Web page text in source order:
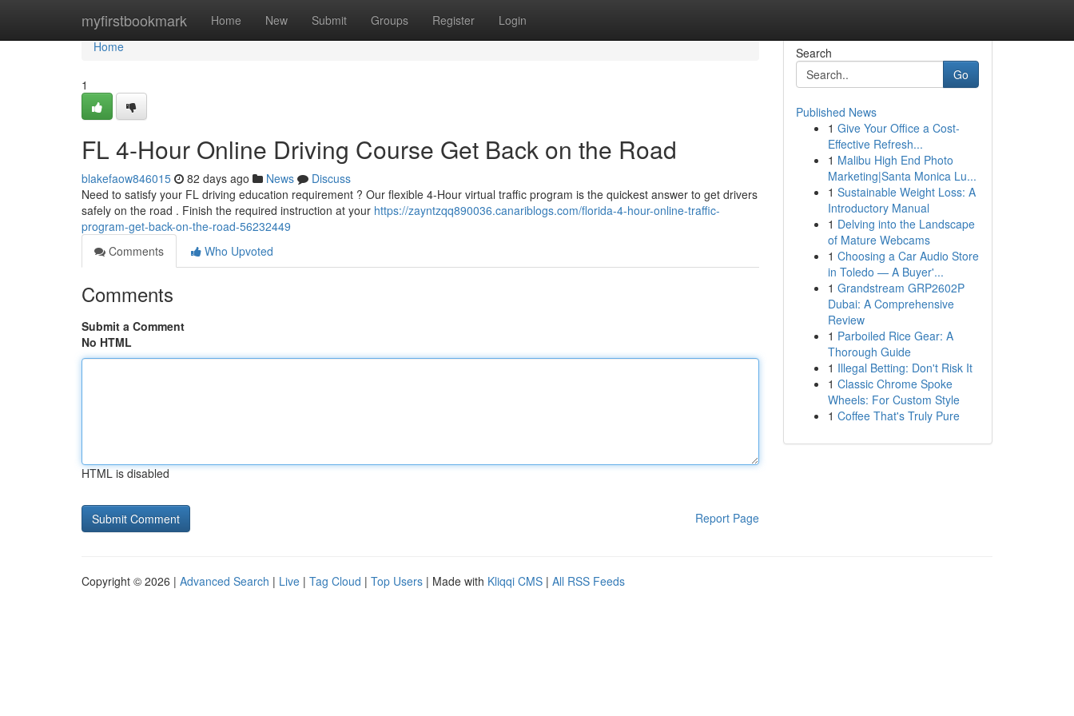
myfirstbookmark Home New Submit Groups Register Login
Home
Home
1
FL 4-Hour Online Driving Course Get Back on the Road
blakefaow846015 82 days ago News
Discuss
Need to satisfy your FL driving education requirement ? Our flexible 4-Hour virtual traffic program is the quickest answer to get drivers
safely on the road . Finish the required instruction at your https://zayntzqq890036.canariblogs.com/florida-4-hour-online-traffic-
program-get-back-on-the-road-56232449
Comments
Who Upvoted
Comments
Submit a Comment
No HTML
HTML is disabled
Report Page
Search
Go
Published News
1 Give Your Office a Cost-
Effective Refresh...
1 Malibu High End Photo
Marketing|Santa Monica Lu...
1 Sustainable Weight Loss: A
Introductory Manual
1 Delving into the Landscape
of Mature Webcams
1 Choosing a Car Audio Store
in Toledo — A Buyer'...
1 Grandstream GRP2602P
Dubai: A Comprehensive
Review
1 Parboiled Rice Gear: A
Thorough Guide
1 Illegal Betting: Don't Risk It
1 Classic Chrome Spoke
Wheels: For Custom Style
1 Coffee That's Truly Pure
Copyright © 2026 | Advanced Search | Live | Tag Cloud | Top Users | Made with Kliqqi CMS | All RSS Feeds